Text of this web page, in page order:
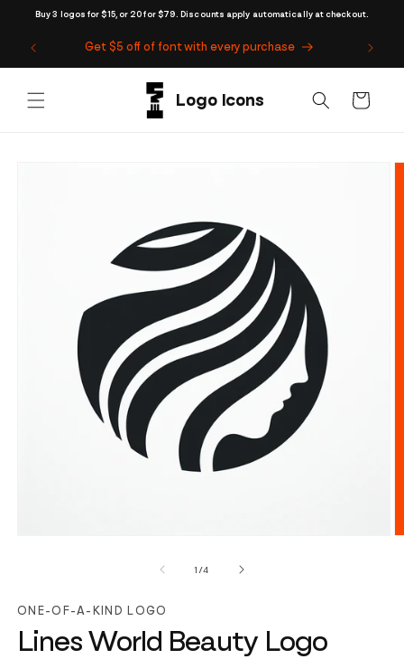
Buy 3 logos for $15, or 20 for $79. Discounts apply automatically at checkout.
Skip to
Get $5 off of font with every purchase
Cart
1 /of4
ONE-OF-A-KIND LOGO
Lines World Beauty Logo